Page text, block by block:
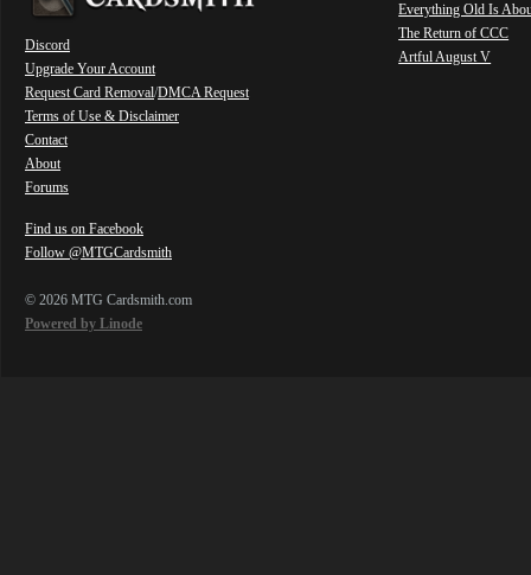
Discord
Upgrade Your Account
Request Card Removal/DMCA Request
Terms of Use & Disclaimer
Contact
About
Forums
Find us on Facebook
Follow @MTGCardsmith
© 2026 MTG Cardsmith.com
Powered by Linode
Everything Old Is
The Return of CCC
Artful August V